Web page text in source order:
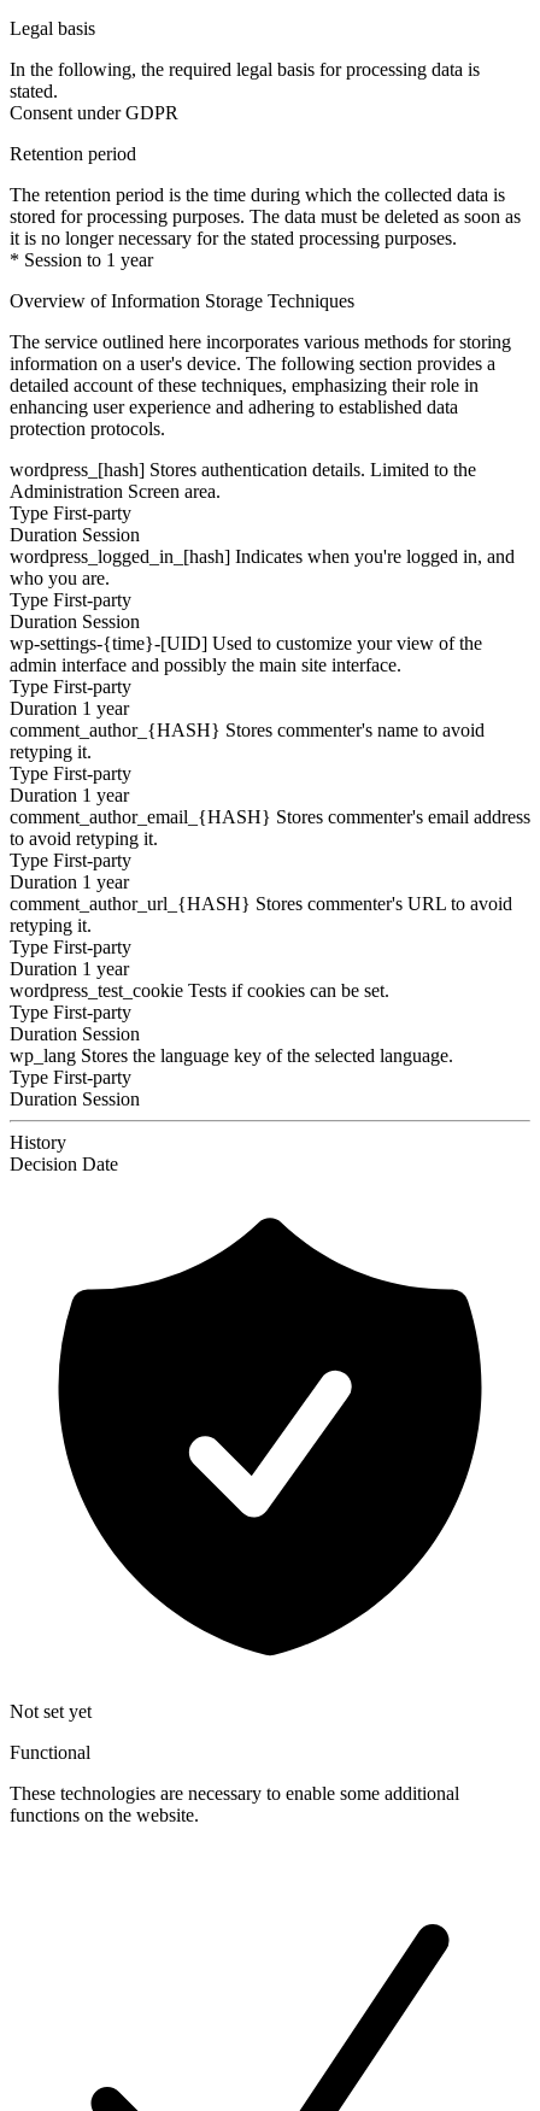
Legal basis
In the following, the required legal basis for processing data is
stated.
Consent under GDPR
Retention period
The retention period is the time during which the collected data is
stored for processing purposes. The data must be deleted as soon as
it is no longer necessary for the stated processing purposes.
* Session to 1 year
Overview of Information Storage Techniques
The service outlined here incorporates various methods for storing
information on a user's device. The following section provides a
detailed account of these techniques, emphasizing their role in
enhancing user experience and adhering to established data
protection protocols.
wordpress_[hash] Stores authentication details. Limited to the
Administration Screen area.
Type First-party
Duration Session
wordpress_logged_in_[hash] Indicates when you're logged in, and
who you are.
Type First-party
Duration Session
wp-settings-{time}-[UID] Used to customize your view of the
admin interface and possibly the main site interface.
Type First-party
Duration 1 year
comment_author_{HASH} Stores commenter's name to avoid
retyping it.
Type First-party
Duration 1 year
comment_author_email_{HASH} Stores commenter's email address
to avoid retyping it.
Type First-party
Duration 1 year
comment_author_url_{HASH} Stores commenter's URL to avoid
retyping it.
Type First-party
Duration 1 year
wordpress_test_cookie Tests if cookies can be set.
Type First-party
Duration Session
wp_lang Stores the language key of the selected language.
Type First-party
Duration Session
History
Decision Date
Not set yet
Functional
These technologies are necessary to enable some additional
functions on the website.